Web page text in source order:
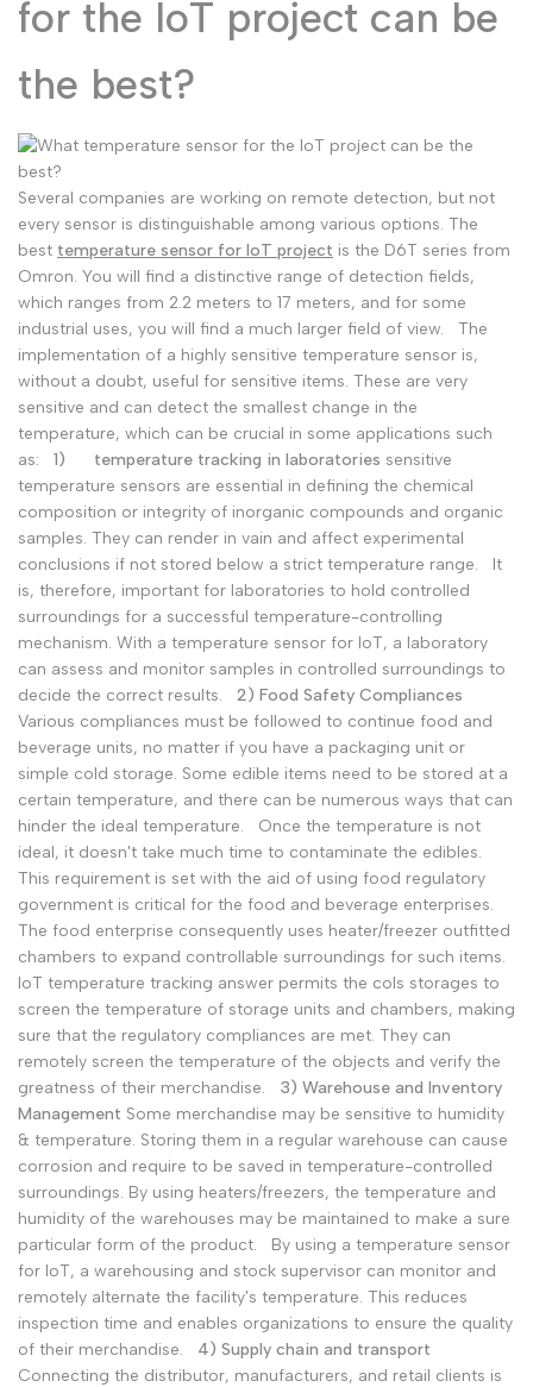
Turkish Türkçe
Thai
Indonesian
Malay Melayu
Dutch Nederlands
Polish Polski
Swedish Svenska
for the IoT project can be
the best?
Several companies are working on remote detection, but not
every sensor is distinguishable among various options. The
best temperature sensor for IoT project is the D6T series from
Omron. You will find a distinctive range of detection fields,
which ranges from 2.2 meters to 17 meters, and for some
industrial uses, you will find a much larger field of view.
The
implementation of a highly sensitive temperature sensor is,
without a doubt, useful for sensitive items. These are very
sensitive and can detect the smallest change in the
temperature, which can be crucial in some applications such
as:
1) temperature tracking in laboratories sensitive
temperature sensors are essential in defining the chemical
composition or integrity of inorganic compounds and organic
samples. They can render in vain and affect experimental
conclusions if not stored below a strict temperature range.
It
is, therefore, important for laboratories to hold controlled
surroundings for a successful temperature-controlling
mechanism. With a temperature sensor for IoT, a laboratory
can assess and monitor samples in controlled surroundings to
decide the correct results.
2) Food Safety Compliances
Various compliances must be followed to continue food and
beverage units, no matter if you have a packaging unit or
simple cold storage. Some edible items need to be stored at a
certain temperature, and there can be numerous ways that can
hinder the ideal temperature.
Once the temperature is not
ideal, it doesn't take much time to contaminate the edibles.
This requirement is set with the aid of using food regulatory
government is critical for the food and beverage enterprises.
The food enterprise consequently uses heater/freezer outfitted
chambers to expand controllable surroundings for such items.
IoT temperature tracking answer permits the cols storages to
screen the temperature of storage units and chambers, making
sure that the regulatory compliances are met. They can
remotely screen the temperature of the objects and verify the
greatness of their merchandise.
3) Warehouse and Inventory
Management Some merchandise may be sensitive to humidity
& temperature. Storing them in a regular warehouse can cause
corrosion and require to be saved in temperature-controlled
surroundings. By using heaters/freezers, the temperature and
humidity of the warehouses may be maintained to make a sure
particular form of the product.
By using a temperature sensor
for IoT, a warehousing and stock supervisor can monitor and
remotely alternate the facility's temperature. This reduces
inspection time and enables organizations to ensure the quality
of their merchandise.
4) Supply chain and transport
Connecting the distributor, manufacturers, and retail clients is